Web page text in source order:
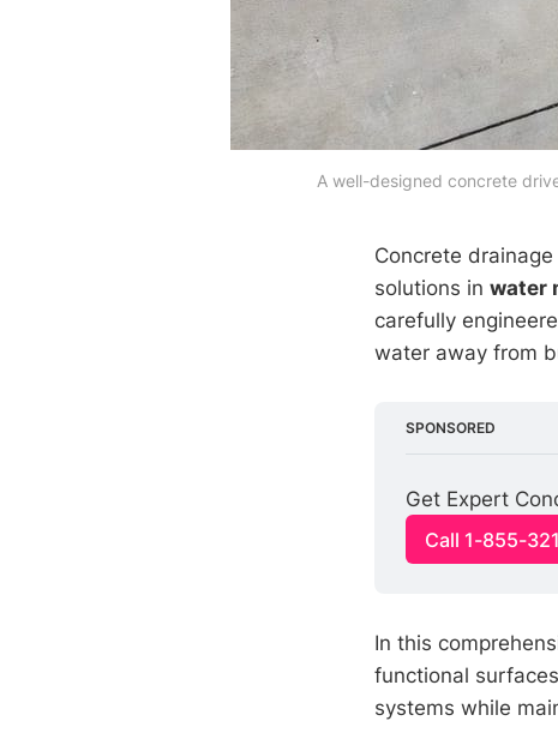
A well-designed concrete
Concrete
solutions in water
carefully
water away from
SPONSORED
Get Expert
Call 1-855-
In this
functional
systems while